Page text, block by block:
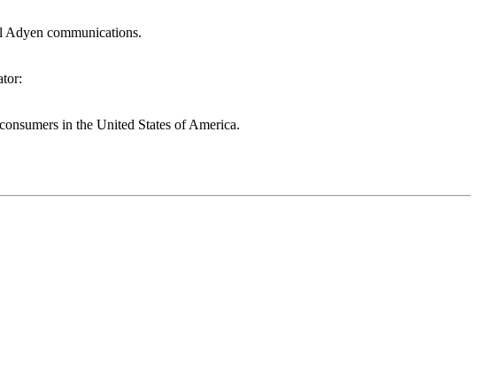
Adyen communications.
in the United States of America.